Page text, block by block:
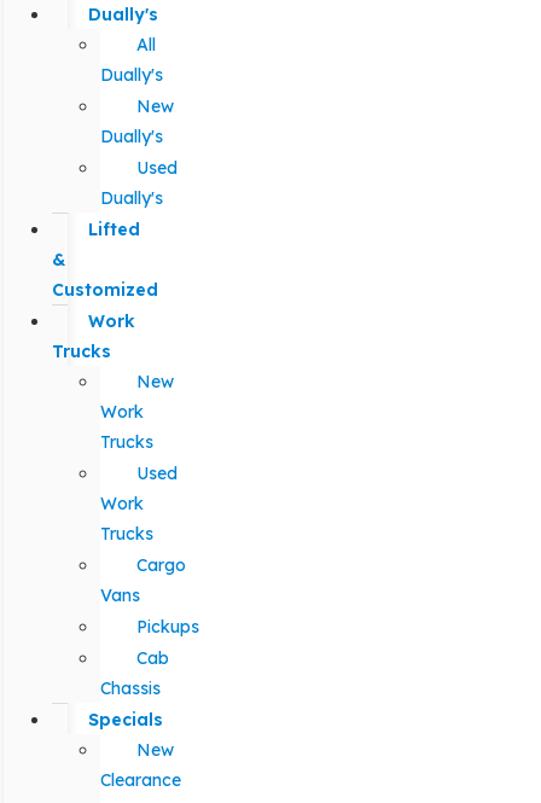
Dually's
All
Dually's
New
Dually's
Used
Dually's
Lifted
&
Customized
Work
Trucks
New
Work
Trucks
Used
Work
Trucks
Cargo
Vans
Pickups
Cab
Chassis
Specials
New
Clearance